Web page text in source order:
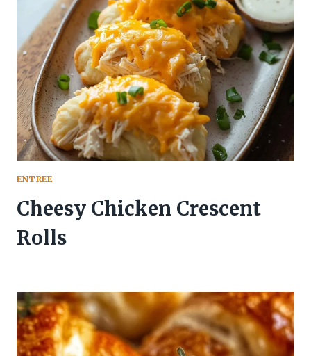
ENTREE
Cheesy Chicken Crescent
Rolls